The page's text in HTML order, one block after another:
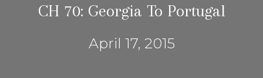
CH 70: Georgia To Portugal
April 17, 2015